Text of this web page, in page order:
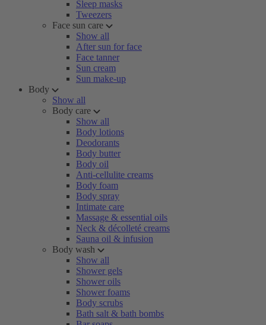
Sleep masks
Tweezers
Face sun care
Show all
After sun for face
Face tanner
Sun cream
Sun make-up
Body
Show all
Body care
Show all
Body lotions
Deodorants
Body butter
Body oil
Anti-cellulite creams
Body foam
Body spray
Intimate care
Massage & essential oils
Neck & décolleté creams
Sauna oil & infusion
Body wash
Show all
Shower gels
Shower oils
Shower foams
Body scrubs
Bath salt & bath bombs